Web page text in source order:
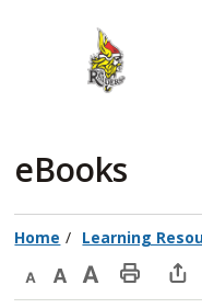
eBooks
Home Learning
Decrease
DefaultIncrease
Print